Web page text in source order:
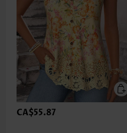
CA$55.87